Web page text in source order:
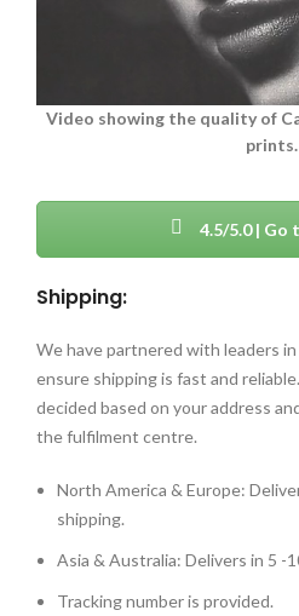
Video showing the quality of
prints.
4.5/5.0 | Go
Shipping:
We have partnered with leaders
ensure shipping is fast and
decided based on your address
the fulfilment centre.
North America & Europe:
shipping.
Asia & Australia: Delivers in 5 -
Tracking number is provided.